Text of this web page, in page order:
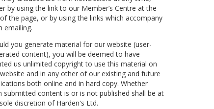
by using the link to our Member’s Centre at the
the page, or by using the links which accompany
emailing.
you generate material for our website (user-
content), you will be deemed to have
us unlimited copyright to use this material on
and in any other of our existing and future
both online and in hard copy. Whether
submitted content is or is not published shall be at
discretion of Harden's Ltd.